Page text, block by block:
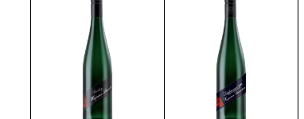
Discover Discover